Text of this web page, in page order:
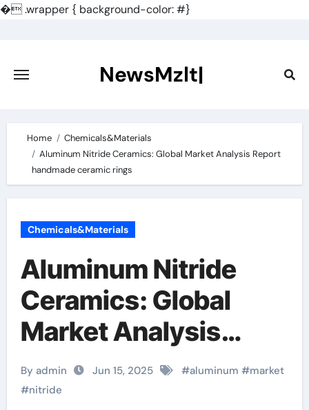
�.wrapper { background-color: #}
content
NewsMzlt|
Home
Chemicals&Materials
Aluminum Nitride Ceramics: Global Market Analysis Report
handmade ceramic rings
Chemicals&Materials
Aluminum Nitride
Ceramics: Global
Market Analysis
Report handmade
ceramic rings
By admin Jun 15, 2025 #aluminum #market
#nitride